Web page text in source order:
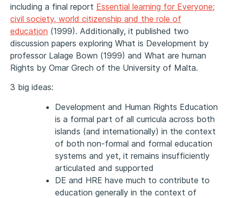
including a final report Essential learning for Everyone;
civil society, world citizenship and the role of
education (1999). Additionally, it published two
discussion papers exploring What is Development by
professor Lalage Bown (1999) and What are human
Rights by Omar Grech of the University of Malta.
3 big ideas:
Development and Human Rights Education
is a formal part of all curricula across both
islands (and internationally) in the context
of both non-formal and formal education
systems and yet, it remains insufficiently
articulated and supported
DE and HRE have much to contribute to
education generally in the context of